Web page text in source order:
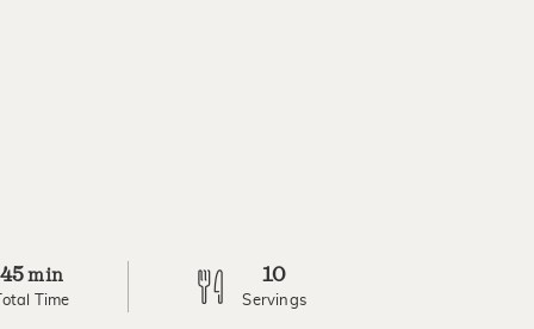
45min
Total Time
10
Servings